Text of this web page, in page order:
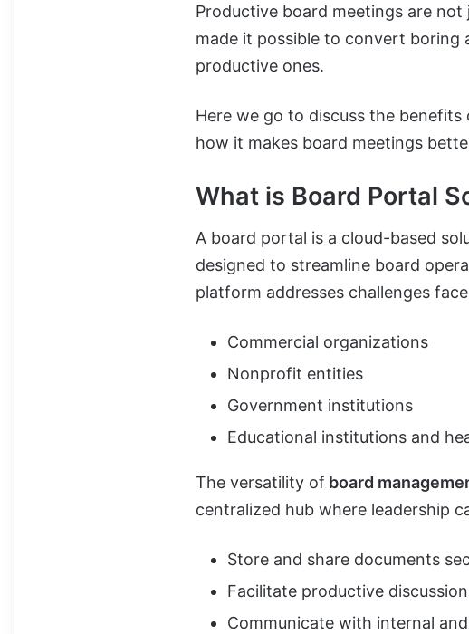
Productive board meetings are
made it possible to convert boring
productive ones.
Here we go to discuss the benefits
how it makes board meetings
What is Board Portal
A board portal is a cloud-based
designed to streamline board
platform addresses challenges
Commercial organizations
Nonprofit entities
Government institutions
Educational institutions and
The versatility of board
centralized hub where leadership
Store and share documents
Facilitate productive
Communicate with internal